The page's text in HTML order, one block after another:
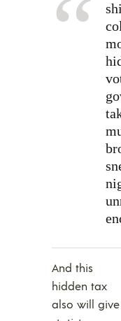
And this
hidden tax
also will give